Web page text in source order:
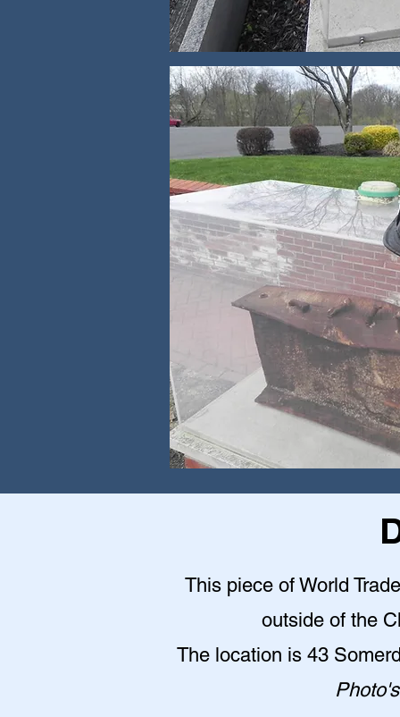
This piece of World
outside of the
The location is 43